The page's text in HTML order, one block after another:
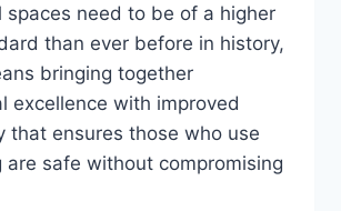
spaces need to be of a higher
than ever before in history,
bringing together
excellence with improved
that ensures those who use
are safe without compromising